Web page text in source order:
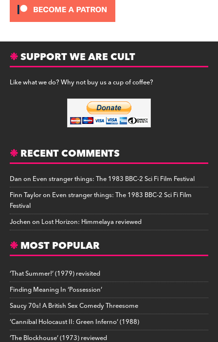
SUPPORT WE ARE CULT
Like what we do? Why not buy us a cup of coffee?
RECENT COMMENTS
Danon Even stranger things: The 1983 BBC-2 Sci Fi Film Festival
Finn Tayloron Even stranger things: The 1983 BBC-2 Sci Fi Film
Festival
Jochenon Lost Horizon: Himmelaya reviewed
MOST POPULAR
‘That Summer!’ (1979) revisited
Finding Meaning In ‘Possession’
Saucy 70s! A British Sex Comedy Threesome
‘Cannibal Holocaust II: Green Inferno’ (1988)
‘The Blockhouse’ (1973) reviewed